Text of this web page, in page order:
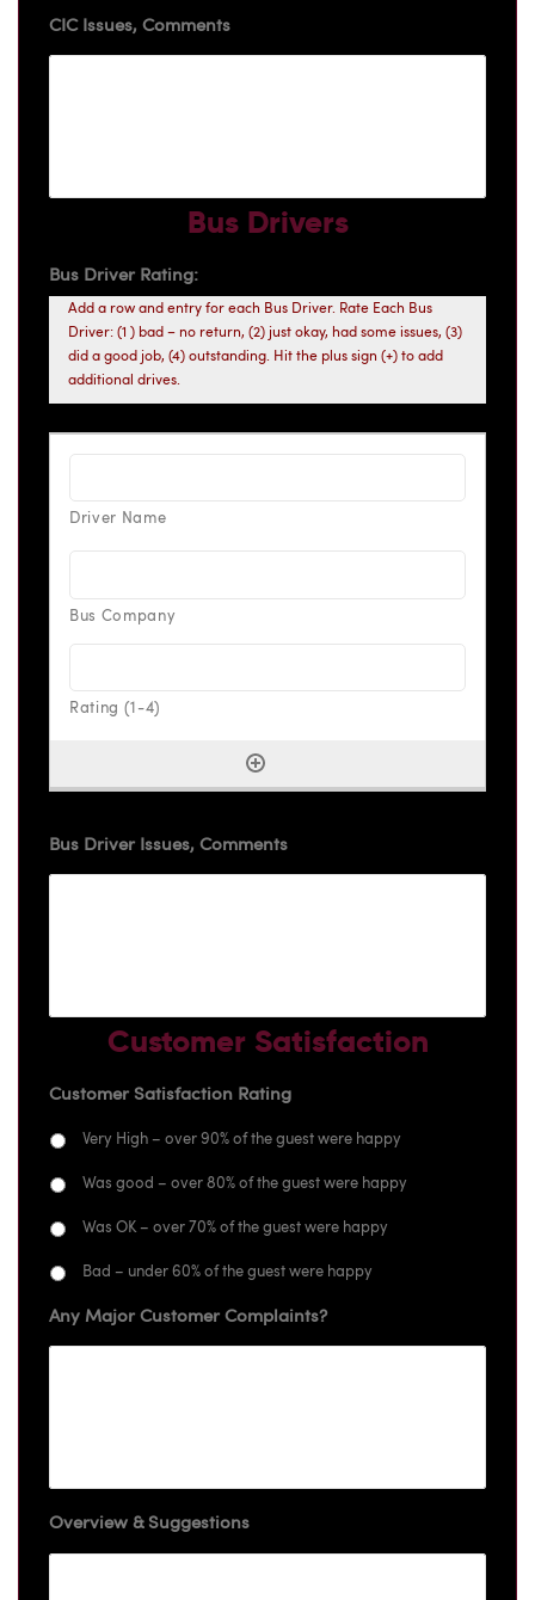
CIC Issues, Comments
Bus Drivers
Bus Driver Rating:
Add a row and entry for each Bus Driver. Rate Each Bus
Driver: (1 ) bad – no return, (2) just okay, had some issues, (3)
did a good job, (4) outstanding. Hit the plus sign (+) to add
additional drives.
Bus Driver Issues, Comments
Customer Satisfaction
Customer Satisfaction Rating
Very High – over 90% of the guest were happy
Was good – over 80% of the guest were happy
Was OK – over 70% of the guest were happy
Bad – under 60% of the guest were happy
Any Major Customer Complaints?
Overview & Suggestions